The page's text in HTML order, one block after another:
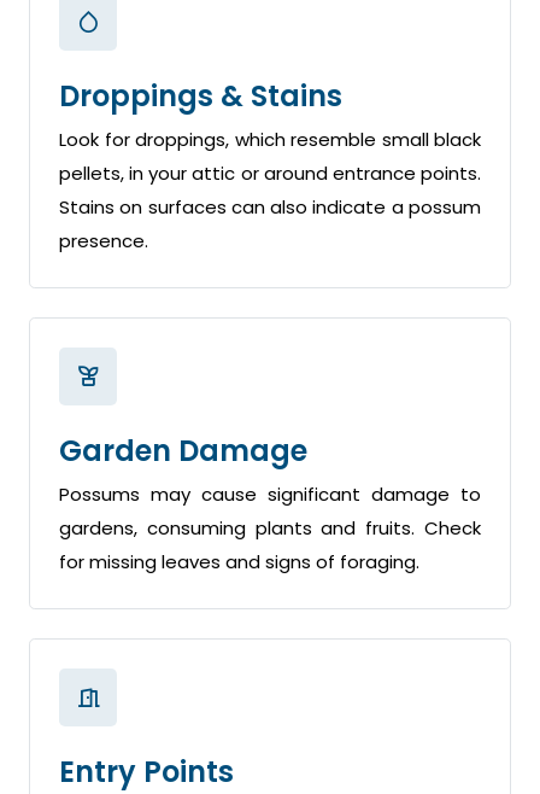
Droppings & Stains
Look for droppings, which resemble small black
pellets, in your attic or around entrance points.
Stains on surfaces can also indicate a possum
presence.
Garden Damage
Possums may cause significant damage to
gardens, consuming plants and fruits. Check
for missing leaves and signs of foraging.
Entry Points